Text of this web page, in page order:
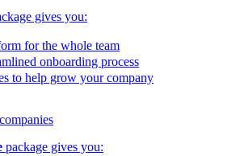
gives you:
for the whole team
onboarding process
to help grow your company
package gives you: